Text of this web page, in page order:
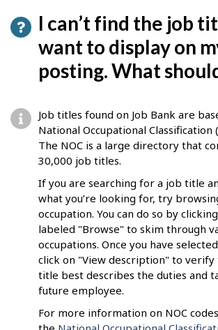
I can’t find the job
want to display on
posting. What
Job titles found on Job Bank are
National Occupational Classification
The NOC is a large directory that
30,000 job titles.
If you are searching for a job title
what you’re looking for, try
occupation. You can do so by
labeled "Browse" to skim through
occupations. Once you have
click on "View description" to
title best describes the duties and
future employee.
For more information on NOC